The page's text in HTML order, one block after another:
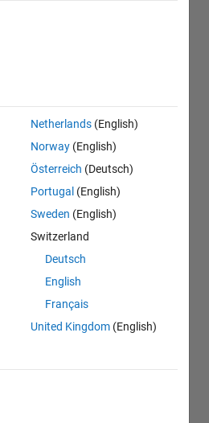
Netherlands (English)
Norway (English)
Österreich (Deutsch)
Portugal (English)
Sweden (English)
Switzerland
Deutsch
English
Français
United Kingdom (English)